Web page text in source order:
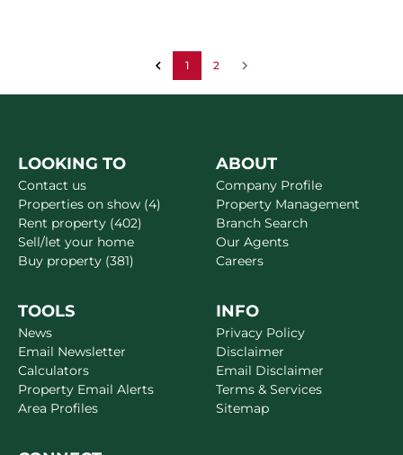
1 2
LOOKING TO
Contact us
Properties on show (4)
Rent property (402)
Sell/let your home
Buy property (381)
ABOUT
Company Profile
Property Management
Branch Search
Our Agents
Careers
TOOLS
News
Email Newsletter
Calculators
Property Email Alerts
Area Profiles
INFO
Privacy Policy
Disclaimer
Email Disclaimer
Terms & Services
Sitemap